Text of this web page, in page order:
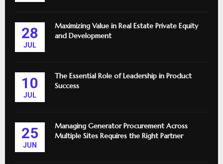
28
JUL
Maximizing Value in Real Estate Private Equity
and Development
10
JUL
The Essential Role of Leadership in Product
Success
25
JUN
Managing Generator Procurement Across
Multiple Sites Requires the Right Partner